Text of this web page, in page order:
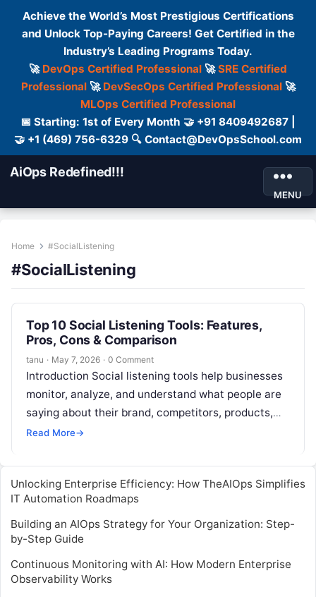
Achieve the World’s Most Prestigious Certifications
and Unlock Top-Paying Careers! Get Certified in the
Industry’s Leading Programs Today.
🚀 DevOps Certified Professional 🚀SRE Certified
Professional🚀 DevSecOps Certified Professional🚀
MLOps Certified Professional
📅 Starting: 1st of Every Month 🤝 +91 8409492687 |
🤝 +1 (469) 756-6329 🔍 Contact@DevOpsSchool.com
AiOps Redefined!!!
MENU
Home #SocialListening
#SocialListening
Top 10 Social Listening Tools: Features,
Pros, Cons & Comparison
tanu · May 7, 2026 · 0 Comment
Introduction Social listening tools help businesses
monitor, analyze, and understand what people are
saying about their brand, competitors, products,
campaigns, and industry across social media and
Read More→
Unlocking Enterprise Efficiency: How TheAIOps Simplifies
IT Automation Roadmaps
Building an AIOps Strategy for Your Organization: Step-
by-Step Guide
Continuous Monitoring with AI: How Modern Enterprise
Observability Works